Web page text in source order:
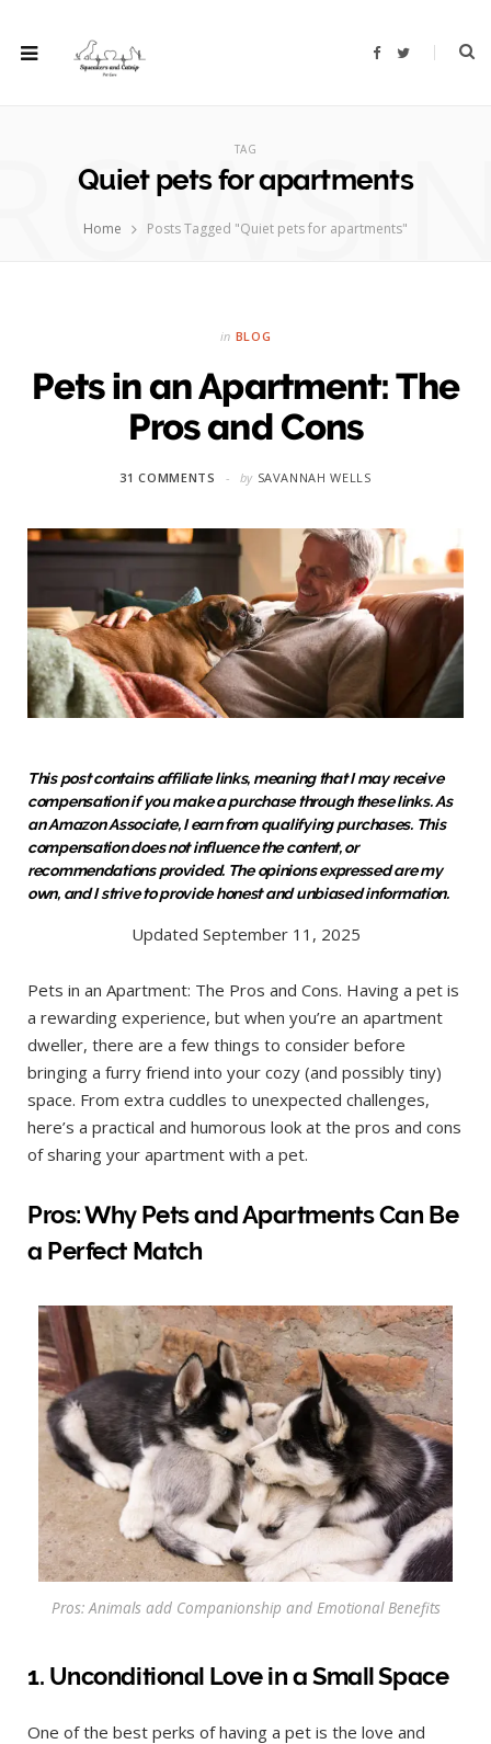
F
T
TAG
Quiet pets for apartments
Home Posts Tagged "Quiet pets for apartments"
in BLOG
Pets in an Apartment: The
Pros and Cons
31 COMMENTS by SAVANNAH WELLS
This post contains affiliate links, meaning that I may receive
compensation if you make a purchase through these links. As
an Amazon Associate, I earn from qualifying purchases. This
compensation does not influence the content, or
recommendations provided. The opinions expressed are my
own, and I strive to provide honest and unbiased information.
Updated September 11, 2025
Pets in an Apartment: The Pros and Cons. Having a pet is
a rewarding experience, but when you’re an apartment
dweller, there are a few things to consider before
bringing a furry friend into your cozy (and possibly tiny)
space. From extra cuddles to unexpected challenges,
here’s a practical and humorous look at the pros and cons
of sharing your apartment with a pet.
Pros: Why Pets and Apartments Can Be
a Perfect Match
Pros: Animals add Companionship and Emotional Benefits
1. Unconditional Love in a Small Space
One of the best perks of having a pet is the love and